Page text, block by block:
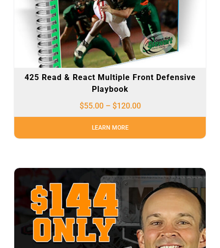
425 Read & React Multiple Front Defensive
Playbook
$55.00 – $120.00
LEARN MORE